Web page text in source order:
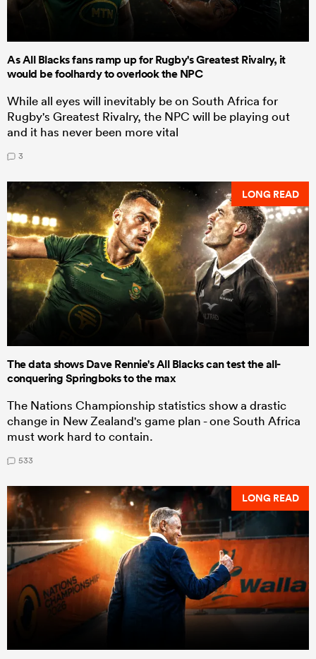
As All Blacks fans ramp up for Rugby's Greatest Rivalry, it
would be foolhardy to overlook the NPC
While all eyes will inevitably be on South Africa for
Rugby's Greatest Rivalry, the NPC will be playing out
and it has never been more vital
3
LONG READ
The data shows Dave Rennie's All Blacks can test the all-
conquering Springboks to the max
The Nations Championship statistics show a drastic
change in New Zealand's game plan - one South Africa
must work hard to contain.
533
LONG READ